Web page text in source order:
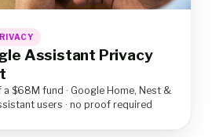
Assistant Privacy
$68M fund · Google Home, Nest &
users · no proof required